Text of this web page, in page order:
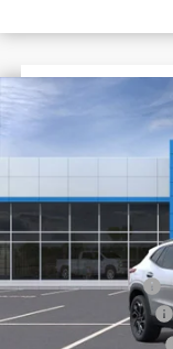
$1,522
Dealer Discount
Documentary Fee
ELT/Title Conv. Fees